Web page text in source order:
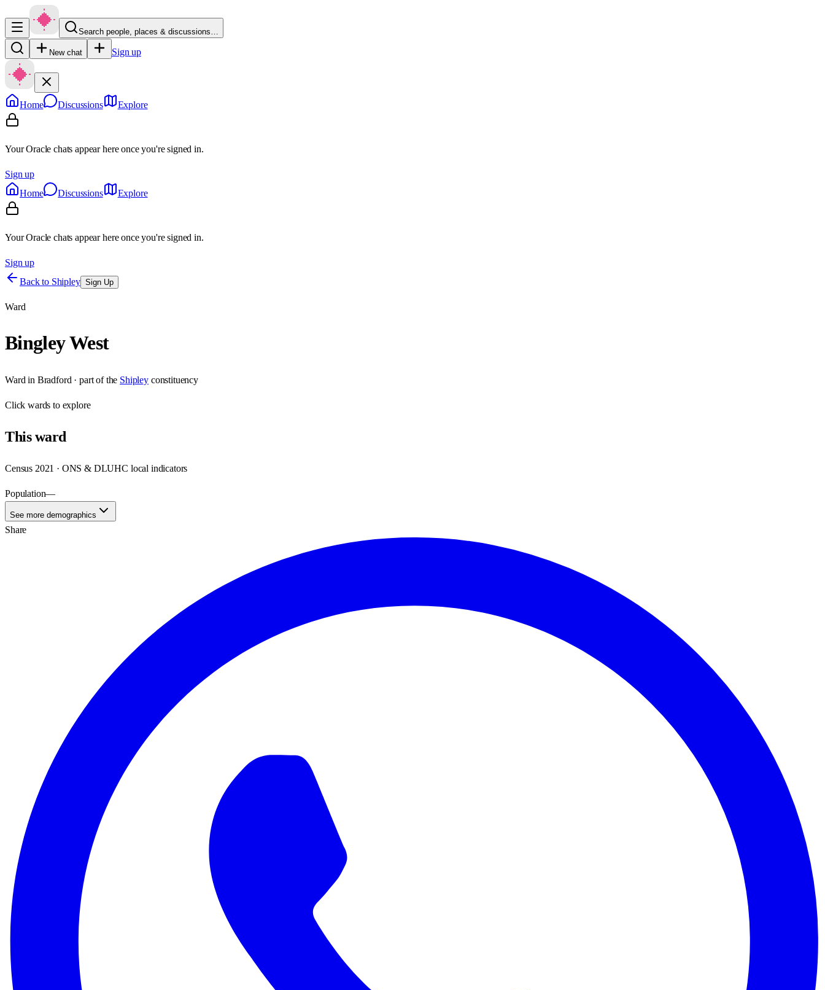
Search people, places & discussions…
New chat Sign up
Home Discussions Explore
Your Oracle chats appear here once you're signed in.
Sign up
Home
Discussions Explore
Your Oracle chats appear here once you're signed in.
Sign up
Back to Shipley Sign Up
Ward
Bingley West
Ward in Bradford · part of the Shipley constituency
Clickwards to explore
Thisward
Census 2021 · ONS & DLUHC local indicators
Population—
See more demographics
Share